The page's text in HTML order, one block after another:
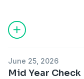
PROPOSAL VLOG:
BLOG:https://
June 25, 2026
Mid Year